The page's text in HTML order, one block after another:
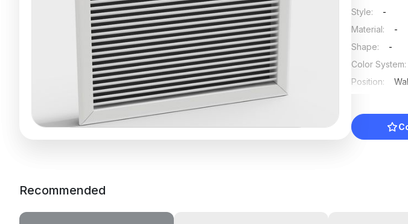
Style:
-
Material:
-
Shape:
-
Color System:
Position:
Recommended